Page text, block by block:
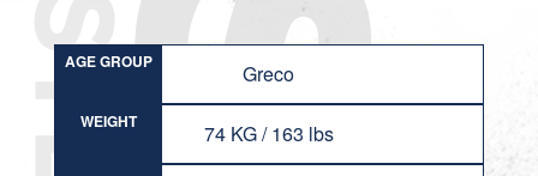
AGE GROUP Greco
WEIGHT 74 KG / 163 lbs